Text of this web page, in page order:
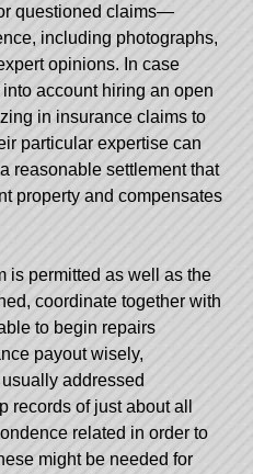
questioned claims—
including photographs,
opinions. In case
account hiring an open
in insurance claims to
particular expertise can
reasonable settlement that
property and compensates
is permitted as well as the
coordinate together with
to begin repairs
payout wisely,
addressed
records of just about all
related in order to
might be needed for